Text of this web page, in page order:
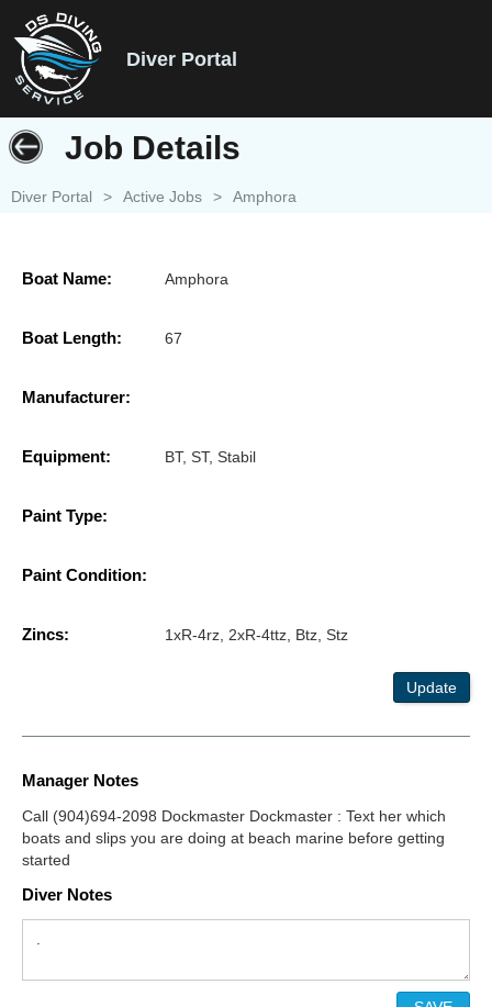
Diver Portal
Job Details
Diver Portal > Active Jobs > Amphora
Boat Name: Amphora
Boat Length: 67
Manufacturer:
Equipment: BT, ST, Stabil
Paint Type:
Paint Condition:
Zincs: 1xR-4rz, 2xR-4ttz, Btz, Stz
Update
Manager Notes
Call (904)694-2098 Dockmaster Dockmaster : Text her which
boats and slips you are doing at beach marine before getting
started
Diver Notes